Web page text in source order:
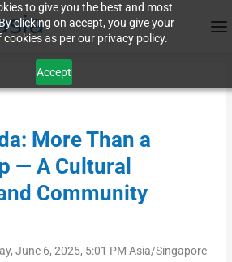
to give you the best and most
clicking on accept, you give your
as per our privacy policy.
Accept
More Than a
— A Cultural
Community
June 6, 2025, 5:01 PM Asia/Singapore